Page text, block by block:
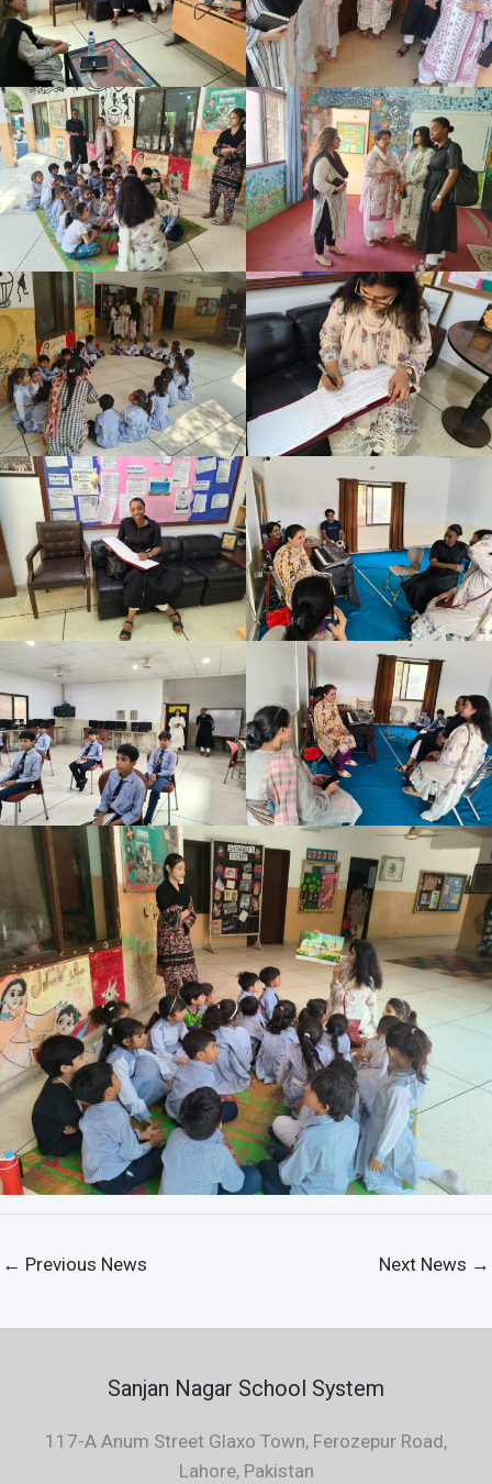
← Previous News Next News →
Sanjan Nagar School System
117-A Anum Street Glaxo Town, Ferozepur Road,
Lahore, Pakistan